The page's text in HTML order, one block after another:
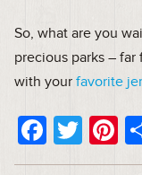
So, what are you
precious parks –
with your favorite